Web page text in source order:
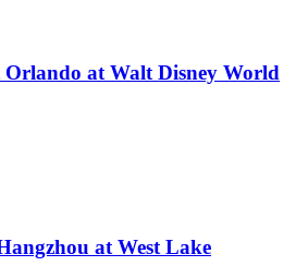
Orlando at Walt Disney World
at West Lake